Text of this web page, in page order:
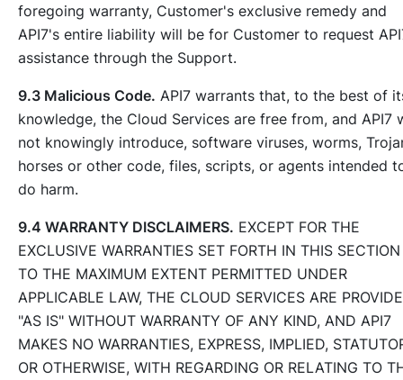
foregoing warranty, Customer's exclusive remedy and
API7's entire liability will be for Customer to request
assistance through the Support.
9.3 Malicious Code. API7 warrants that, to the best of
knowledge, the Cloud Services are free from, and API7
not knowingly introduce, software viruses, worms,
horses or other code, files, scripts, or agents intended
do harm.
9.4 WARRANTY DISCLAIMERS. EXCEPT FOR THE
EXCLUSIVE WARRANTIES SET FORTH IN THIS
TO THE MAXIMUM EXTENT PERMITTED UNDER
APPLICABLE LAW, THE CLOUD SERVICES ARE
"AS IS" WITHOUT WARRANTY OF ANY KIND, AND API7
MAKES NO WARRANTIES, EXPRESS, IMPLIED,
OR OTHERWISE, WITH REGARDING OR RELATING TO